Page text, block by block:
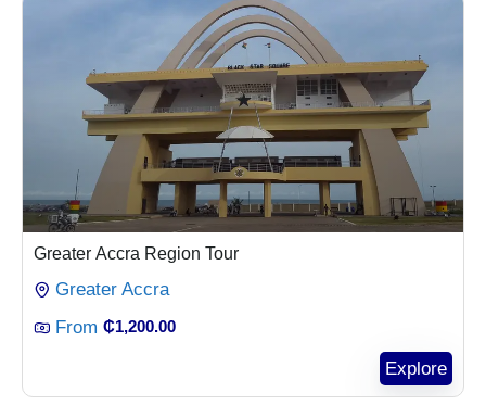
Greater Accra Region Tour
Greater Accra
From ₵1,200.00
Explore